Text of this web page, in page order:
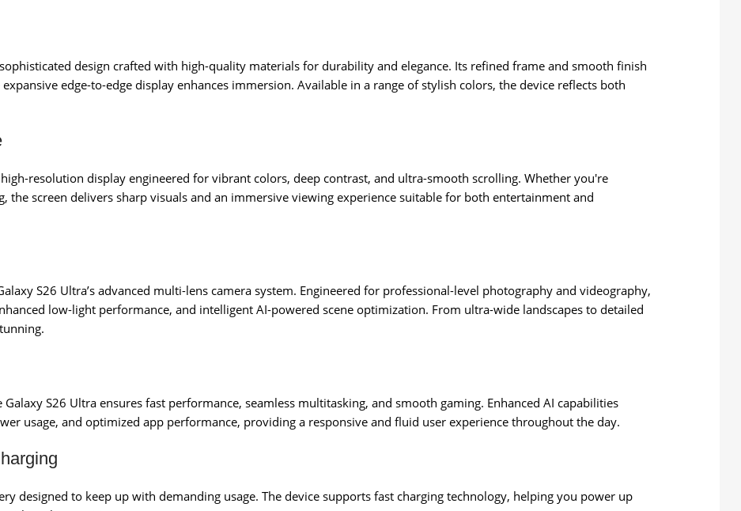
design crafted with high-quality materials for durability and elegance. Its refined frame and smooth finish
edge-to-edge display enhances immersion. Available in a range of stylish colors, the device reflects both
resolution display engineered for vibrant colors, deep contrast, and ultra-smooth scrolling. Whether you're
the screen delivers sharp visuals and an immersive viewing experience suitable for both entertainment and
S26 Ultra’s advanced multi-lens camera system. Engineered for professional-level photography and videography,
low-light performance, and intelligent AI-powered scene optimization. From ultra-wide landscapes to detailed
S26 Ultra ensures fast performance, seamless multitasking, and smooth gaming. Enhanced AI capabilities
usage, and optimized app performance, providing a responsive and fluid user experience throughout the day.
designed to keep up with demanding usage. The device supports fast charging technology, helping you power up